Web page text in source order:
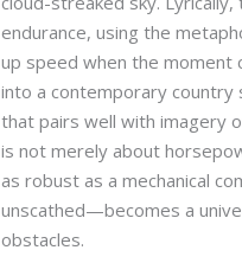
endurance, using the
up speed when the moment
into a contemporary
that pairs well with imagery
is not merely about
as robust as a mechanical
unscathed—becomes a
obstacles.